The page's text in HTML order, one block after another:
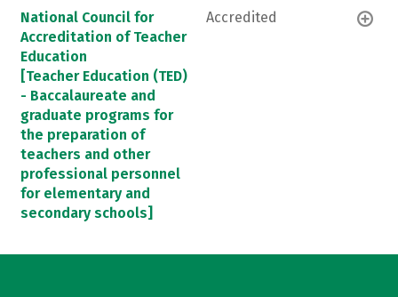
National Council for
Accreditation of Teacher
Education
[Teacher Education (TED)
- Baccalaureate and
graduate programs for
the preparation of
teachers and other
professional personnel
for elementary and
secondary schools]
Accredited